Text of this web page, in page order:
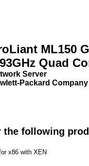
ML150
Quad
Server
Packard Company
the following
x86 with XEN